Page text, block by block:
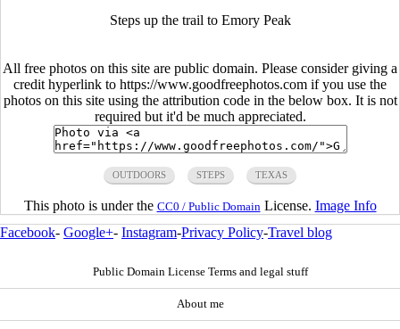
Steps up the trail to Emory Peak
All free photos on this site are public domain. Please consider giving a
credit hyperlink to https://www.goodfreephotos.com if you use the
photos on this site using the attribution code in the below box. It is not
required but it'd be much appreciated.
OUTDOORS STEPS TEXAS
This photo is under the CC0 / Public Domain License. Image Info
Facebook- Google+- Instagram-Privacy Policy-Travel blog
Public Domain License Terms and legal stuff
About me